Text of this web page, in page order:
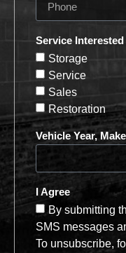
Service
Storage
Service
Sales
Restoration
Vehicle Year,
I Agree
By submitting
SMS messages
To unsubscribe,